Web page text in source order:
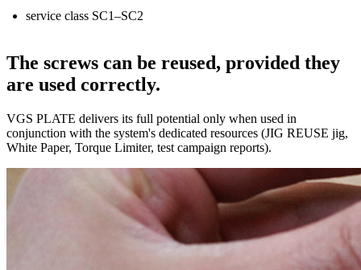
service class SC1–SC2
The screws can be reused, provided they
are used correctly.
VGS PLATE delivers its full potential only when used in
conjunction with the system's dedicated resources (JIG REUSE jig,
White Paper, Torque Limiter, test campaign reports).